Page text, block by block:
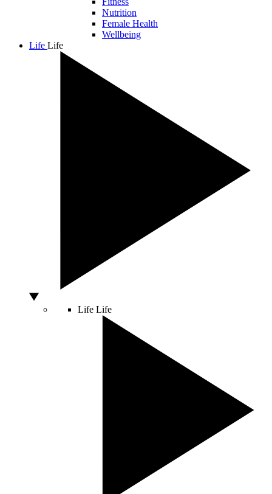
Nutrition
Female Health
Wellbeing
Life Life
Life Life